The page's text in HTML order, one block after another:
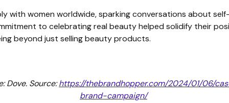
with women worldwide, sparking conversations about
to celebrating real beauty helped solidify their
beyond just selling beauty products.
Dove. Source:https://thebrandhopper.com/2024/01/06/
brand-campaign/